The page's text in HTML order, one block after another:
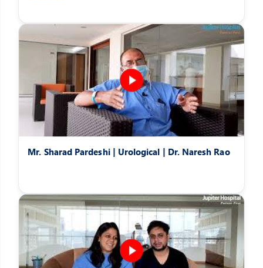
Mr. Sharad Pardeshi | Urological | Dr. Naresh Rao